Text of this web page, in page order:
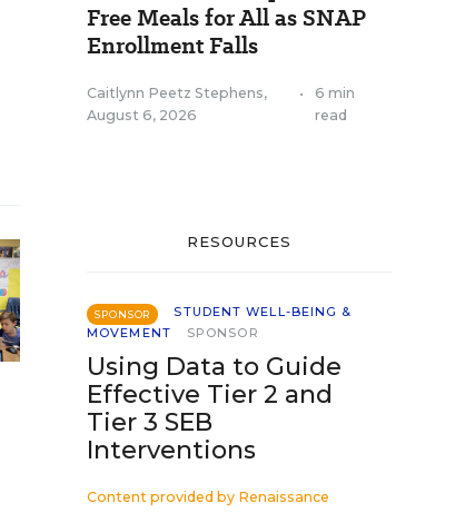
Free Meals for All as SNAP
Enrollment Falls
Caitlynn Peetz Stephens,
August 6, 2026
•
6 min
read
RESOURCES
SPONSOR
STUDENT WELL-BEING &
MOVEMENT
SPONSOR
Using Data to Guide
Effective Tier 2 and
Tier 3 SEB
Interventions
Content provided by Renaissance